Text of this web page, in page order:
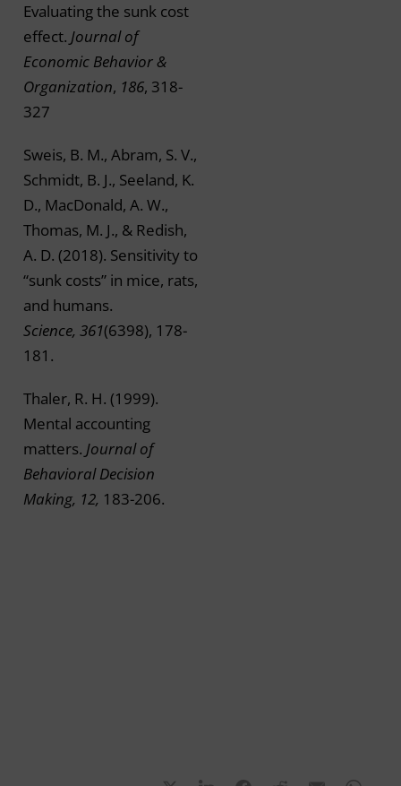
Evaluating the sunk cost
effect. Journal of
Economic Behavior &
Organization, 186, 318-
327
Sweis, B. M., Abram, S. V.,
Schmidt, B. J., Seeland, K.
D., MacDonald, A. W.,
Thomas, M. J., & Redish,
A. D. (2018). Sensitivity to
“sunk costs” in mice, rats,
and humans.
Science, 361(6398), 178-
181.
Thaler, R. H. (1999).
Mental accounting
matters. Journal of
Behavioral Decision
Making, 12, 183-206.